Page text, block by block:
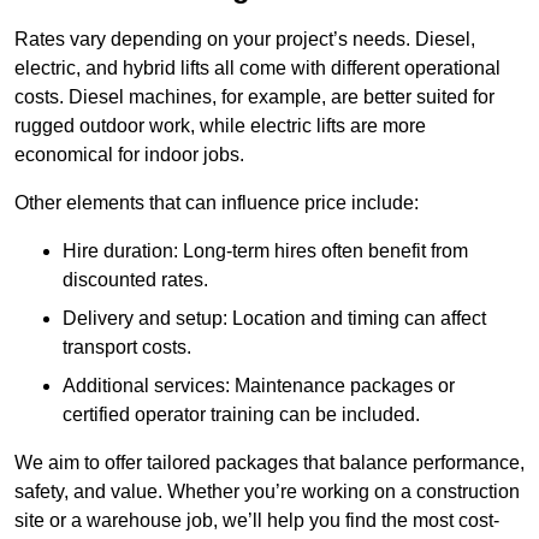
Rates vary depending on your project’s needs. Diesel,
electric, and hybrid lifts all come with different operational
costs. Diesel machines, for example, are better suited for
rugged outdoor work, while electric lifts are more
economical for indoor jobs.
Other elements that can influence price include:
Hire duration: Long-term hires often benefit from
discounted rates.
Delivery and setup: Location and timing can affect
transport costs.
Additional services: Maintenance packages or
certified operator training can be included.
We aim to offer tailored packages that balance performance,
safety, and value. Whether you’re working on a construction
site or a warehouse job, we’ll help you find the most cost-